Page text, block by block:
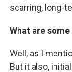
scarring, long-
What are
Well, as I
But it also,